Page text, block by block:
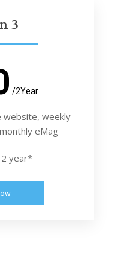
3
/2Year
website, weekly
eMag
year*